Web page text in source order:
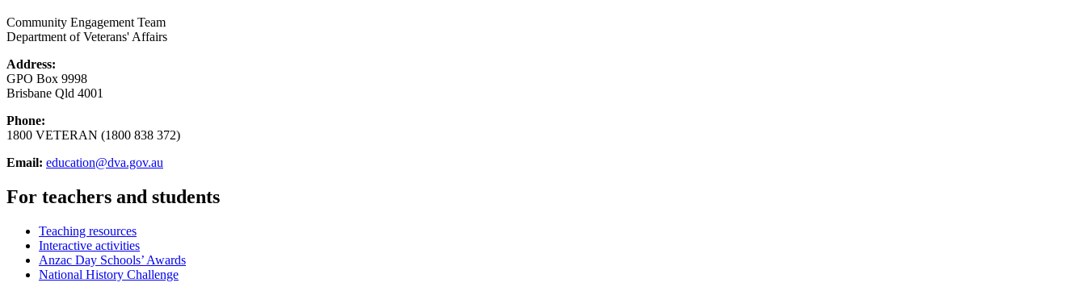
Community Engagement Team
Department of Veterans' Affairs
Address:
GPO Box 9998
Brisbane Qld 4001
Phone:
1800 VETERAN (1800 838 372)
Email: education@dva.gov.au
For teachers and students
Teaching resources
Interactive activities
Anzac Day Schools’ Awards
National History Challenge